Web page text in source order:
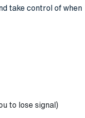
take control of when
to lose signal)